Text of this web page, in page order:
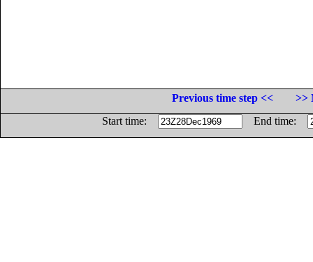
Previous time step <<
>>
Start time:
End time: